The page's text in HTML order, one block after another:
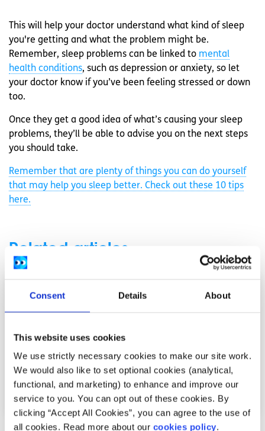
Consent Details About
This website uses cookies
We use strictly necessary cookies to make our site work.
We would also like to set optional cookies (analytical,
functional, and marketing) to enhance and improve our
service to you. You can opt out of these cookies. By
clicking “Accept All Cookies”, you can agree to the use of
all cookies. Read more about our cookies policy.
This will help your doctor understand what kind of sleep
you're getting and what the problem might be.
Remember, sleep problems can be linked to mental
health conditions, such as depression or anxiety, so let
your doctor know if you’ve been feeling stressed or down
too.
Once they get a good idea of what’s causing your sleep
problems, they’ll be able to advise you on the next steps
you should take.
Remember that are plenty of things you can do yourself
that may help you sleep better. Check out these 10 tips
here.
Related articles